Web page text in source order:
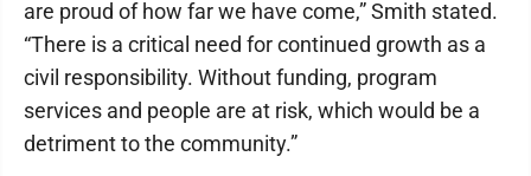
are proud of how far we have come,” Smith stated.
“There is a critical need for continued growth as a
civil responsibility. Without funding, program
services and people are at risk, which would be a
detriment to the community.”